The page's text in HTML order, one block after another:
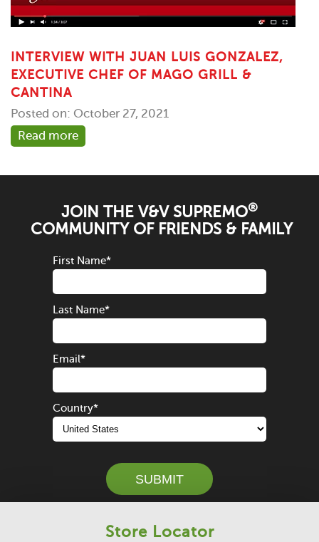
INTERVIEW WITH JUAN LUIS GONZALEZ,
EXECUTIVE CHEF OF MAGO GRILL &
CANTINA
Posted on: October 27, 2021
Read more
JOIN THE V&V SUPREMO®
COMMUNITY OF FRIENDS & FAMILY
First Name*
Last Name*
Email*
Country*
Store Locator